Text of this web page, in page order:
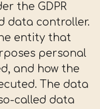
the GDPR
data controller.
entity that
personal
and how the
The data
called data